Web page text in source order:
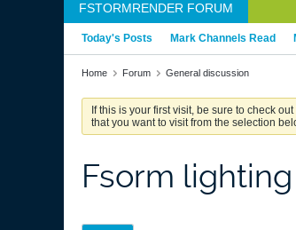
FSTORMRENDER FORUM
Today's Posts Mark Channels Read
Home Forum General discussion
If this is your first visit, be sure to check out
that you want to visit from the selection
Fsorm